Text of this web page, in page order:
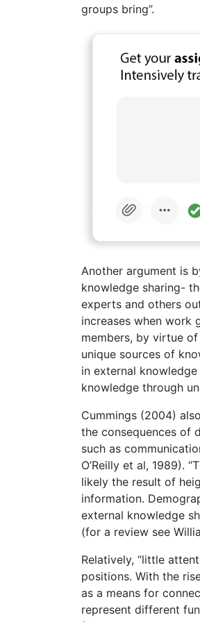
groups bring”.
Another argument is
knowledge sharing-
experts and others
increases when work
members, by virtue
unique sources of
in external
knowledge through
Cummings (2004)
the consequences of
such as
O’Reilly et al, 1989).
likely the result of
information.
external knowledge
(for a review see
Relatively, “little
positions. With the
as a means for
represent different